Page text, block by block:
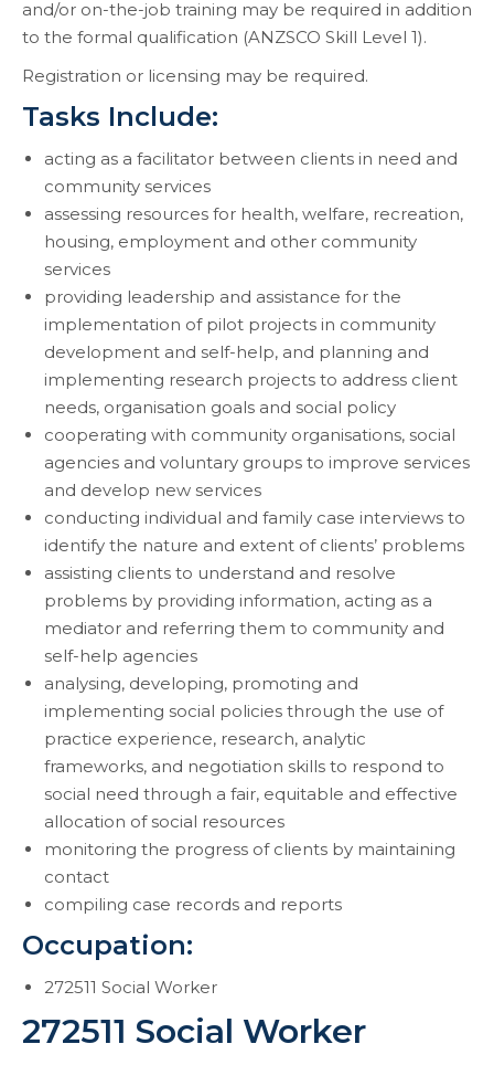
and/or on-the-job training may be required in addition
to the formal qualification (ANZSCO Skill Level 1).
Registration or licensing may be required.
Tasks Include:
acting as a facilitator between clients in need and
community services
assessing resources for health, welfare, recreation,
housing, employment and other community
services
providing leadership and assistance for the
implementation of pilot projects in community
development and self-help, and planning and
implementing research projects to address client
needs, organisation goals and social policy
cooperating with community organisations, social
agencies and voluntary groups to improve services
and develop new services
conducting individual and family case interviews to
identify the nature and extent of clients’ problems
assisting clients to understand and resolve
problems by providing information, acting as a
mediator and referring them to community and
self-help agencies
analysing, developing, promoting and
implementing social policies through the use of
practice experience, research, analytic
frameworks, and negotiation skills to respond to
social need through a fair, equitable and effective
allocation of social resources
monitoring the progress of clients by maintaining
contact
compiling case records and reports
Occupation:
272511 Social Worker
272511 Social Worker